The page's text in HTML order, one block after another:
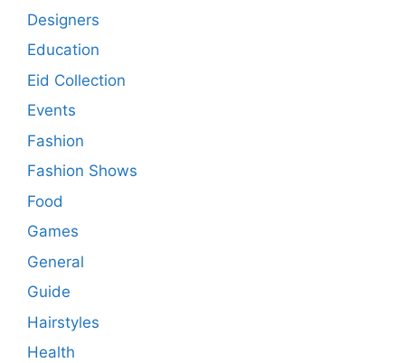
Designers
Education
Eid Collection
Events
Fashion
Fashion Shows
Food
Games
General
Guide
Hairstyles
Health